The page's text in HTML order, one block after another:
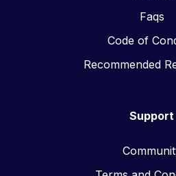
Faqs
Code of
Recommended
Support